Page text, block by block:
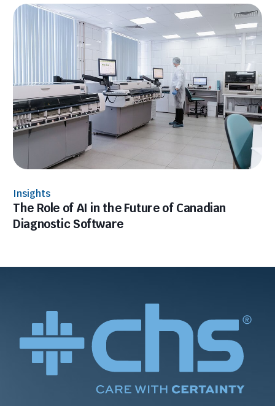
Insights
The Role of AI in the Future of Canadian
Diagnostic Software